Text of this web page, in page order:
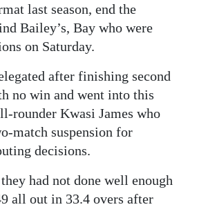
last season, end the
Bailey’s, Bay who were
on Saturday.
after finishing second
no win and went into this
rounder Kwasi James who
match suspension for
decisions.
had not done well enough
all out in 33.4 overs after